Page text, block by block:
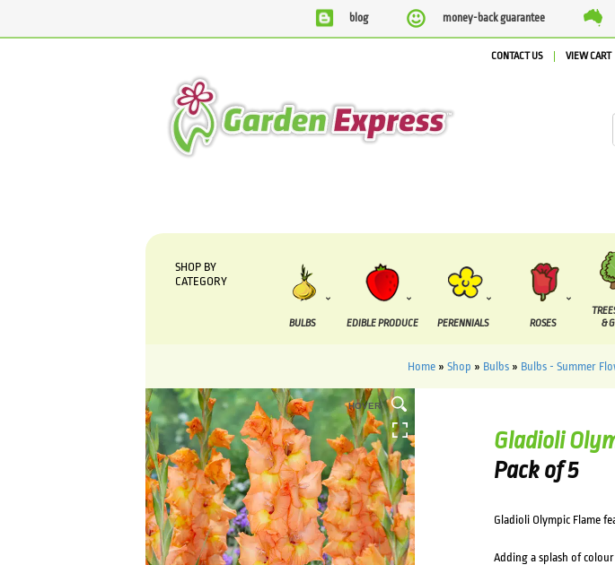
blog money-back guarantee
CONTACT US VIEW CART
SHOP BY
CATEGORY
BULBS EDIBLE PRODUCE PERENNIALS ROSES
&
Home» Shop » Bulbs» Bulbs - Summer
HOVER
Gladioli
Pack of 5
Gladioli Olympic Flame
Adding a splash of